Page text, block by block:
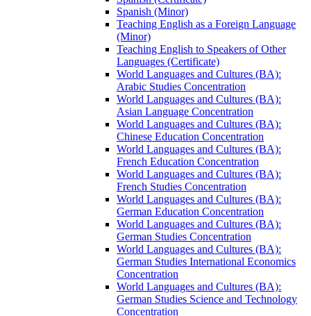
Spanish (Minor)
Teaching English as a Foreign Language
(Minor)
Teaching English to Speakers of Other
Languages (Certificate)
World Languages and Cultures (BA):
Arabic Studies Concentration
World Languages and Cultures (BA):
Asian Language Concentration
World Languages and Cultures (BA):
Chinese Education Concentration
World Languages and Cultures (BA):
French Education Concentration
World Languages and Cultures (BA):
French Studies Concentration
World Languages and Cultures (BA):
German Education Concentration
World Languages and Cultures (BA):
German Studies Concentration
World Languages and Cultures (BA):
German Studies International Economics
Concentration
World Languages and Cultures (BA):
German Studies Science and Technology
Concentration